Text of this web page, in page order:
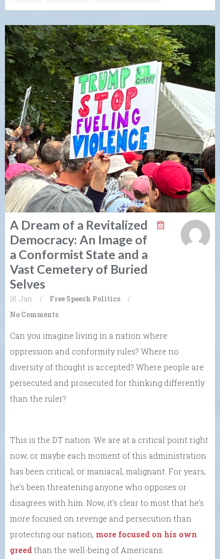
A Dream of a Revitalized
Democracy: An Image of
a Conformist State and a
Vast Cemetery of Buried
Selves
18. Jan / Free Speech Politics
/
No Comments
Can you imagine living in a nation where
oppression and conformity rules? Where no
diversity of thought is accepted? Where people are
persecuted and prosecuted for thinking differently
than the ruler?
This is the DT nation. We are at a critical point right
now, or maybe each moment of this administration
has been critical, or maniacal, malignant. For years,
he’s been threatening anyone who opposes or
disagrees with him. Now, it’s clear to most that he’s
more focused on revenge and persecution than
protecting our nation, more focused on his own
greedthan the well-being of Americans.